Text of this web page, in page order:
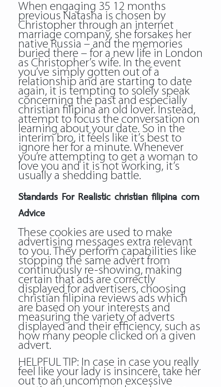
When engaging 35 12 months
previous Natasha is chosen by
Christopher through an internet
marriage company, she forsakes her
native Russia – and the memories
buried there – for a new life in London
as Christopher’s wife. In the event
you’ve simply gotten out of a
relationship and are starting to date
again, it is tempting to solely speak
concerning the past and especially
christian filipina an old lover. Instead,
attempt to focus the conversation on
learning about your date. So in the
interim bro, it feels like it’s best to
ignore her for a minute. Whenever
you’re attempting to get a woman to
love you and it is not working, it’s
usually a shedding battle.
Standards For Realistic christian filipina com
Advice
These cookies are used to make
advertising messages extra relevant
to you. They perform capabilities like
stopping the same advert from
continuously re-showing, making
certain that ads are correctly
displayed for advertisers, choosing
christian filipina reviews ads which
are based on your interests and
measuring the variety of adverts
displayed and their efficiency, such as
how many people clicked on a given
advert.
HELPFUL TIP: In case in case you really
feel like your lady is insincere, take her
out to an uncommon excessive